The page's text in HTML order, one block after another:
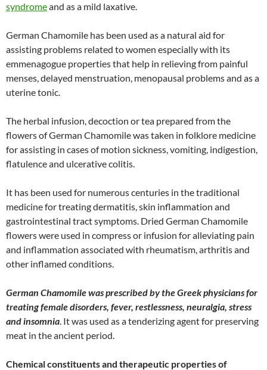
syndromeand as a mild laxative.
German Chamomile has been used as a natural aid for
assisting problems related to women especially with its
emmenagogue properties that help in relieving from painful
menses, delayed menstruation, menopausal problems and as a
uterine tonic.
The herbal infusion, decoction or tea prepared from the
flowers of German Chamomile was taken in folklore medicine
for assisting in cases of motion sickness, vomiting, indigestion,
flatulence and ulcerative colitis.
It has been used for numerous centuries in the traditional
medicine for treating dermatitis, skin inflammation and
gastrointestinal tract symptoms. Dried German Chamomile
flowers were used in compress or infusion for alleviating pain
and inflammation associated with rheumatism, arthritis and
other inflamed conditions.
German Chamomile was prescribed by the Greek physicians for
treating female disorders, fever, restlessness, neuralgia, stress
and insomnia. It was used as a tenderizing agent for preserving
meat in the ancient period.
Chemical constituents and therapeutic properties of